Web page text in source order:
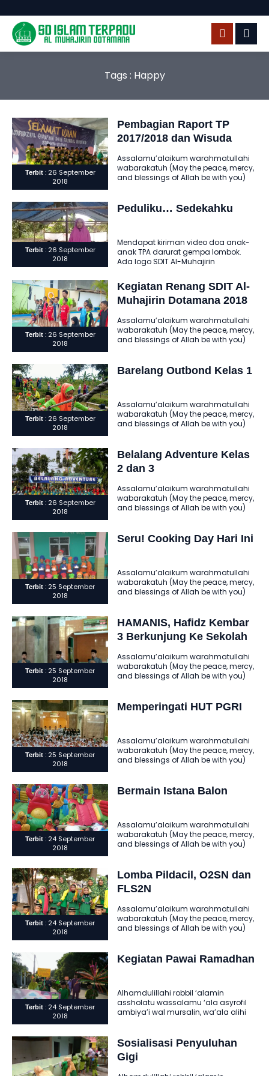
Tags : Happy
Terbit: 26 September
2018
Pembagian Raport TP
2017/2018 dan Wisuda
Assalamu’alaikum warahmatullahi
wabarakatuh (May the peace, mercy,
and blessings of Allah be with you)
Terbit: 26 September
2018
Peduliku… Sedekahku
Mendapat kiriman video doa anak-
anak TPA darurat gempa lombok.
Ada logo SDIT Al-Muhajirin
ditunaikan… Ini..
Terbit: 26 September
2018
Kegiatan Renang SDIT Al-
Muhajirin Dotamana 2018
Assalamu’alaikum warahmatullahi
wabarakatuh (May the peace, mercy,
and blessings of Allah be with you)
Terbit: 26 September
2018
Barelang Outbond Kelas 1
Assalamu’alaikum warahmatullahi
wabarakatuh (May the peace, mercy,
and blessings of Allah be with you)
Terbit: 26 September
2018
Belalang Adventure Kelas
2 dan 3
Assalamu’alaikum warahmatullahi
wabarakatuh (May the peace, mercy,
and blessings of Allah be with you)
Terbit : 25 September
2018
Seru! Cooking Day Hari Ini
Assalamu’alaikum warahmatullahi
wabarakatuh (May the peace, mercy,
and blessings of Allah be with you)
Terbit : 25 September
2018
HAMANIS, Hafidz Kembar
3 Berkunjung Ke Sekolah
Assalamu’alaikum warahmatullahi
wabarakatuh (May the peace, mercy,
and blessings of Allah be with you)
Terbit : 25 September
2018
Memperingati HUT PGRI
Assalamu’alaikum warahmatullahi
wabarakatuh (May the peace, mercy,
and blessings of Allah be with you)
Terbit : 24 September
2018
Bermain Istana Balon
Assalamu’alaikum warahmatullahi
wabarakatuh (May the peace, mercy,
and blessings of Allah be with you)
Terbit : 24 September
2018
Lomba Pildacil, O2SN dan
FLS2N
Assalamu’alaikum warahmatullahi
wabarakatuh (May the peace, mercy,
and blessings of Allah be with you)
Terbit : 24 September
2018
Kegiatan Pawai Ramadhan
Alhamdulillahi robbil ‘alamin
assholatu wassalamu ‘ala asyrofil
ambiya’i wal mursalin, wa’ala alihi
Sosialisasi Penyuluhan
Gigi